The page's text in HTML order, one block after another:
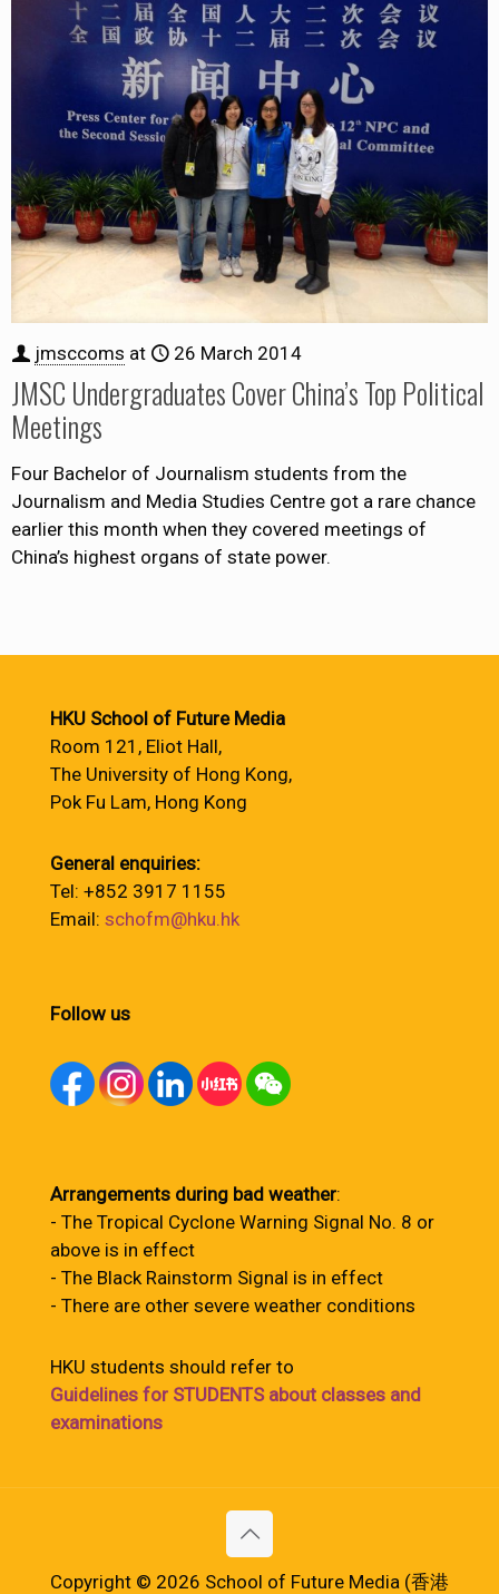
jmsccoms at 26 March 2014
JMSC Undergraduates Cover China’s Top Political
Meetings
Four Bachelor of Journalism students from the
Journalism and Media Studies Centre got a rare chance
earlier this month when they covered meetings of
China’s highest organs of state power.
HKU School of Future Media
Room 121, Eliot Hall,
The University of Hong Kong,
Pok Fu Lam, Hong Kong
General enquiries:
Tel: +852 3917 1155
Email: schofm@hku.hk
Follow us
Arrangements during bad weather:
- The Tropical Cyclone Warning Signal No. 8 or
above is in effect
- The Black Rainstorm Signal is in effect
- There are other severe weather conditions
HKU students should refer to
Guidelines for STUDENTS about classes and
examinations
Copyright © 2026 School of Future Media (香港